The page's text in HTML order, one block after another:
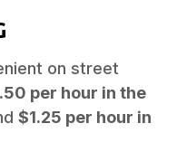
on street
per hour in the
$1.25 per hour in